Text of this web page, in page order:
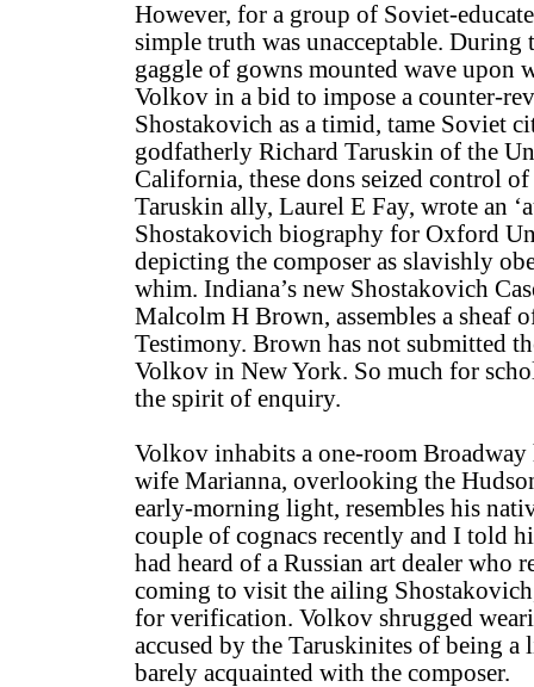
However, for a group of Soviet-
simple truth was unacceptable. During
gaggle of gowns mounted wave upon
Volkov in a bid to impose a counter-
Shostakovich as a timid, tame Soviet
godfatherly Richard Taruskin of the
California, these dons seized control of
Taruskin ally, Laurel E Fay, wrote an
Shostakovich biography for Oxford
depicting the composer as slavishly
whim. Indiana’s new Shostakovich
Malcolm H Brown, assembles a sheaf
Testimony. Brown has not submitted
Volkov in New York. So much for
the spirit of enquiry.
Volkov inhabits a one-room
wife Marianna, overlooking the
early-morning light, resembles his
couple of cognacs recently and I told
had heard of a Russian art dealer who
coming to visit the ailing
for verification. Volkov shrugged
accused by the Taruskinites of being a
barely acquainted with the composer.